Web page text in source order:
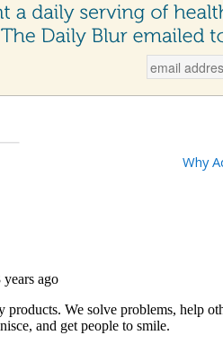
Why